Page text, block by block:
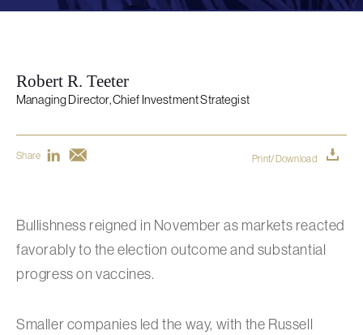
Robert R. Teeter
Managing Director, Chief Investment Strategist
Share Print/Download
Bullishness reigned in November as markets reacted
favorably to the election outcome and substantial
progress on vaccines.
Smaller companies led the way, with the Russell